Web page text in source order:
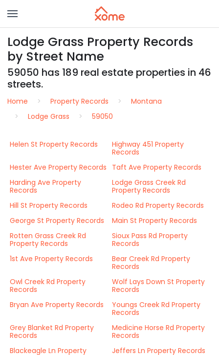
Lodge Grass Property Records
by Street Name
59050 has 189 real estate properties in 46
streets.
Home Property Records
Montana
Lodge Grass
59050
Helen St Property Records
Highway 451 Property
Records
Hester Ave Property Records
Taft Ave Property Records
Harding Ave Property
Records
Lodge Grass Creek Rd
Property Records
Hill St Property Records
Rodeo Rd Property Records
George St Property Records
Main St Property Records
Rotten Grass Creek Rd
Property Records
Sioux Pass Rd Property
Records
1st Ave Property Records
Bear Creek Rd Property
Records
Owl Creek Rd Property
Records
Wolf Lays Down St Property
Records
Bryan Ave Property Records
Youngs Creek Rd Property
Records
Grey Blanket Rd Property
Records
Medicine Horse Rd Property
Records
Blackeagle Ln Property
Jeffers Ln Property Records